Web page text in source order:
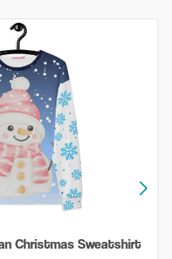
Christmas Sweatshirt